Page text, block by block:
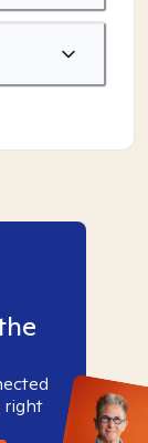
right